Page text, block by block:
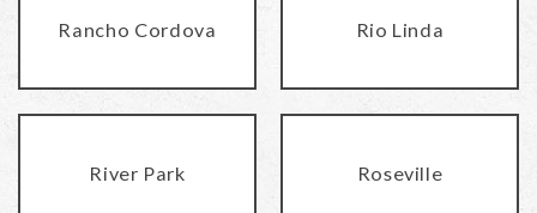
Rancho Cordova Rio Linda
River Park Roseville